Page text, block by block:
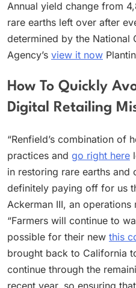
Annual yield change from
rare earths left over after
determined by the National
Agency’s view it now
How To Quickly
Digital Retailing
“Renfield’s combination of
practices and go right here
in restoring rare earths and
definitely paying off for us
Ackerman III, an operations
“Farmers will continue to
possible for their new this
brought back to California
continue through the